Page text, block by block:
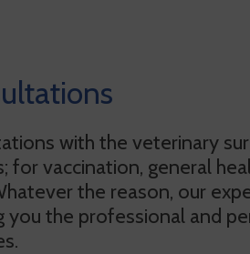
with the veterinary
for vaccination, general
the reason, our
you the professional and